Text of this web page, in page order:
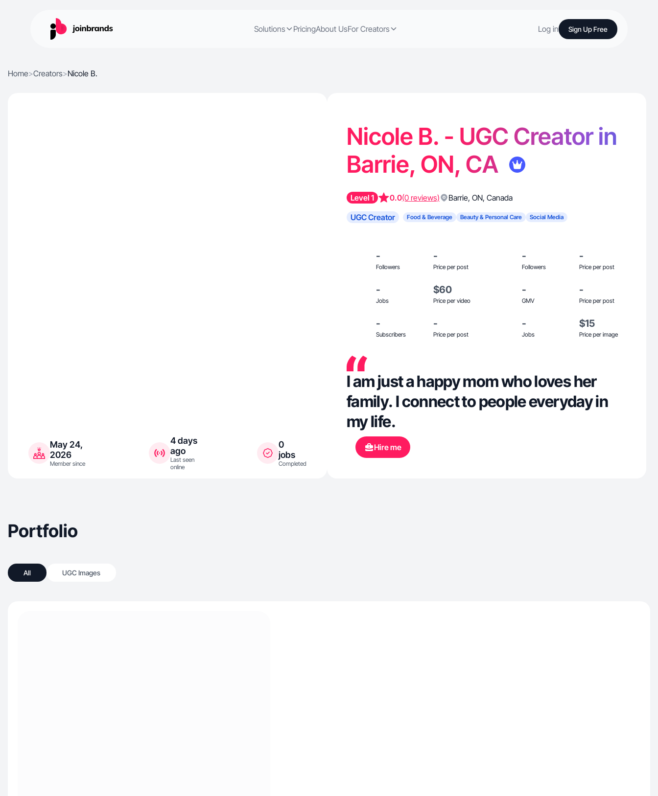
Solutions PricingAbout UsFor Creators Log in Sign Up Free
Home>Creators>Nicole B.
May 24,
2026
Member since
4 days
ago
Last seen
online
0
jobs
Completed
Nicole B. - UGC Creator in
Barrie, ON, CA
Level 1 0.0(0 reviews) Barrie, ON, Canada
UGC Creator
Food & Beverage Beauty & Personal Care Social Media
-
Followers
-
Price per post
-
Followers
-
Price per post
-
Jobs
$60
Price per video
-
GMV
-
Price per post
-
Subscribers
-
Price per post
-
Jobs
$15
Price per image
I am just a happy mom who loves her
family. I connect to people everyday in
my life.
Hire me
Portfolio
All UGC Images